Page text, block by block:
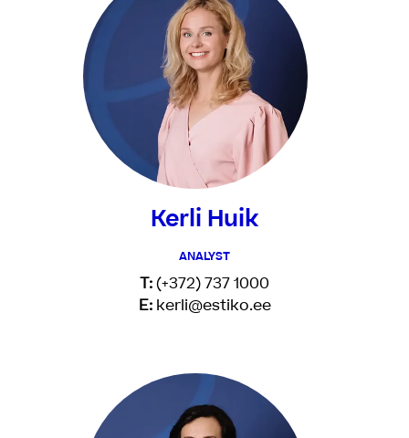
Kerli Huik
ANALYST
T:(+372) 737 1000
E: kerli@estiko.ee